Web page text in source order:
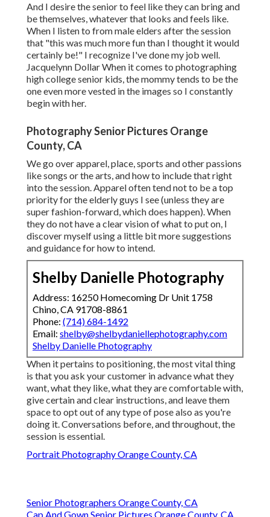
And I desire the senior to feel like they can bring and
be themselves, whatever that looks and feels like.
When I listen to from male elders after the session
that "this was much more fun than I thought it would
certainly be!" I recognize I've done my job well.
Jacquelynn Dollar When it comes to photographing
high college senior kids, the mommy tends to be the
one even more vested in the images so I constantly
begin with her.
Photography Senior Pictures Orange
County, CA
We go over apparel, place, sports and other passions
like songs or the arts, and how to include that right
into the session. Apparel often tend not to be a top
priority for the elderly guys I see (unless they are
super fashion-forward, which does happen). When
they do not have a clear vision of what to put on, I
discover myself using a little bit more suggestions
and guidance for how to intend.
Shelby Danielle Photography
Address: 16250 Homecoming Dr Unit 1758
Chino, CA 91708-8861
Phone: (714) 684-1492
Email: shelby@shelbydaniellephotography.com
Shelby Danielle Photography
When it pertains to positioning, the most vital thing
is that you ask your customer in advance what they
want, what they like, what they are comfortable with,
give certain and clear instructions, and leave them
space to opt out of any type of pose also as you're
doing it. Conversations before, and throughout, the
session is essential.
Portrait Photography Orange County, CA
Senior Photographers Orange County, CA
Cap And Gown Senior Pictures Orange County, CA